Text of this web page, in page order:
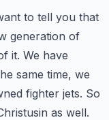
to tell you that
generation of
it. We have
same time, we
fighter jets. So
as well.